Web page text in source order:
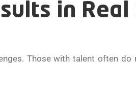
in
Those with talent often